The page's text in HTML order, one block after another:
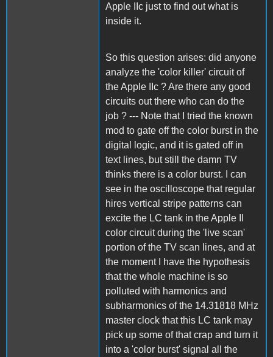
Apple IIc just to find out what is
inside it.
So this question arises: did anyone
analyze the 'color killer' circuit of
the Apple IIc ? Are there any good
circuits out there who can do the
job ? --- Note that I tried the known
mod to gate off the color burst in the
digital logic, and it is gated off in
text lines, but still the damn TV
thinks there is a color burst. I can
see in the oscilloscope that regular
hires vertical stripe patterns can
excite the LC tank in the Apple II
color circuit during the 'live scan'
portion of the TV scan lines, and at
the moment I have the hypothesis
that the whole machine is so
polluted with harmonics and
subharmonics of the 14.31818 MHz
master clock that this LC tank may
pick up some of that crap and turn it
into a 'color burst' signal all the